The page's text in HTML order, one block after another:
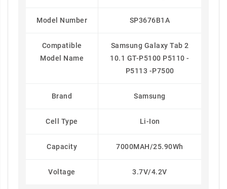
Model Number SP3676B1A
Compatible
Model Name
Samsung Galaxy Tab 2
10.1 GT-P5100 P5110 -
P5113 -P7500
Brand Samsung
Cell Type Li-Ion
Capacity 7000MAH/25.90Wh
Voltage 3.7V/4.2V